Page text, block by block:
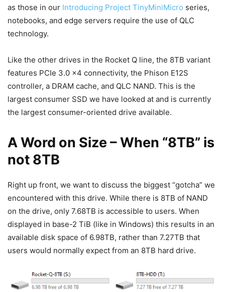
as those in our Introducing Project TinyMiniMicro series,
notebooks, and edge servers require the use of QLC
technology.
Like the other drives in the Rocket Q line, the 8TB variant
features PCIe 3.0 x4 connectivity, the Phison E12S
controller, a DRAM cache, and QLC NAND. This is the
largest consumer SSD we have looked at and is currently
the largest consumer-oriented drive available.
A Word on Size – When “8TB” is
not 8TB
Right up front, we want to discuss the biggest “gotcha” we
encountered with this drive. While there is 8TB of NAND
on the drive, only 7.68TB is accessible to users. When
displayed in base-2 TiB (like in Windows) this results in an
available disk space of 6.98TB, rather than 7.27TB that
users would normally expect from an 8TB hard drive.